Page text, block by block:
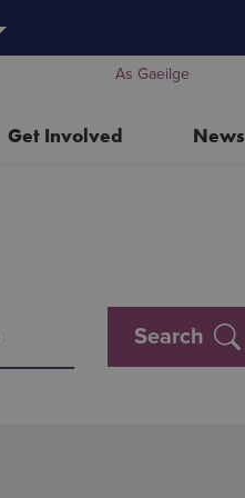
As Gaeilge
Get Involved News
Our Partners
Search